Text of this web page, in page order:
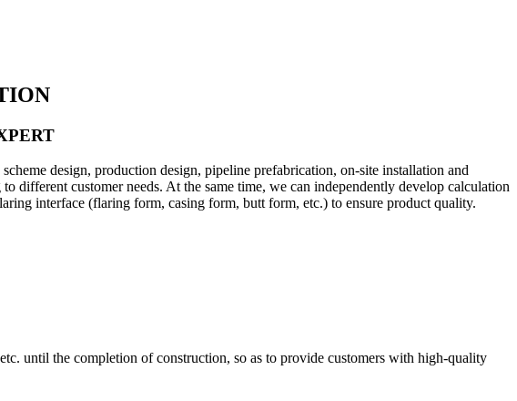
design, production design, pipeline prefabrication, on-site installation and
different customer needs. At the same time, we can independently develop calculation
interface (flaring form, casing form, butt form, etc.) to ensure product quality.
until the completion of construction, so as to provide customers with high-quality